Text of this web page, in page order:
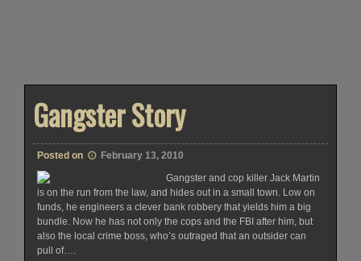
Gangster Story
Posted on
February 13, 2010
Gangster and cop killer Jack Martin
is on the run from the law, and hides out in a small town. Low on
funds, he engineers a clever bank robbery that yields him a big
bundle. Now he has not only the cops and the FBI after him, but
also the local crime boss, who’s outraged that an outsider can
pull of….